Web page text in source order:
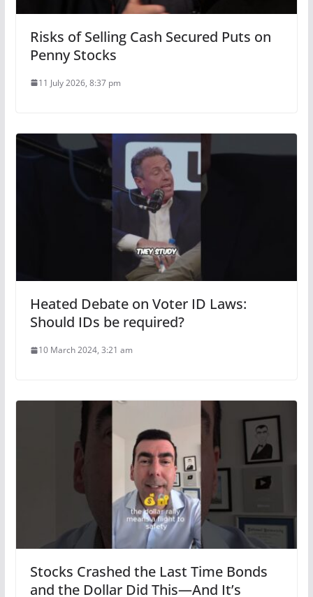
Risks of Selling Cash Secured Puts on
Penny Stocks
11 July 2026, 8:37 pm
Heated Debate on Voter ID Laws:
Should IDs be required?
10 March 2024, 3:21 am
Stocks Crashed the Last Time Bonds
and the Dollar Did This—And It’s